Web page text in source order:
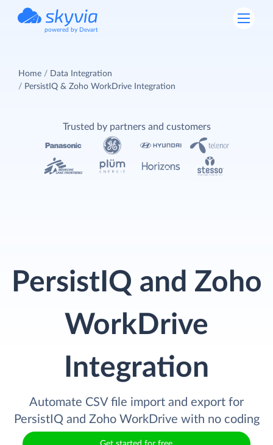
powered by Devart
Home
Data Integration
PersistIQ & Zoho WorkDrive Integration
PersistIQ and Zoho
WorkDrive
Integration
Automate CSV file import and export for
PersistIQ and Zoho WorkDrive with no coding
Trusted by partners and customers